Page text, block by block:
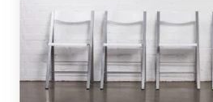
can
about